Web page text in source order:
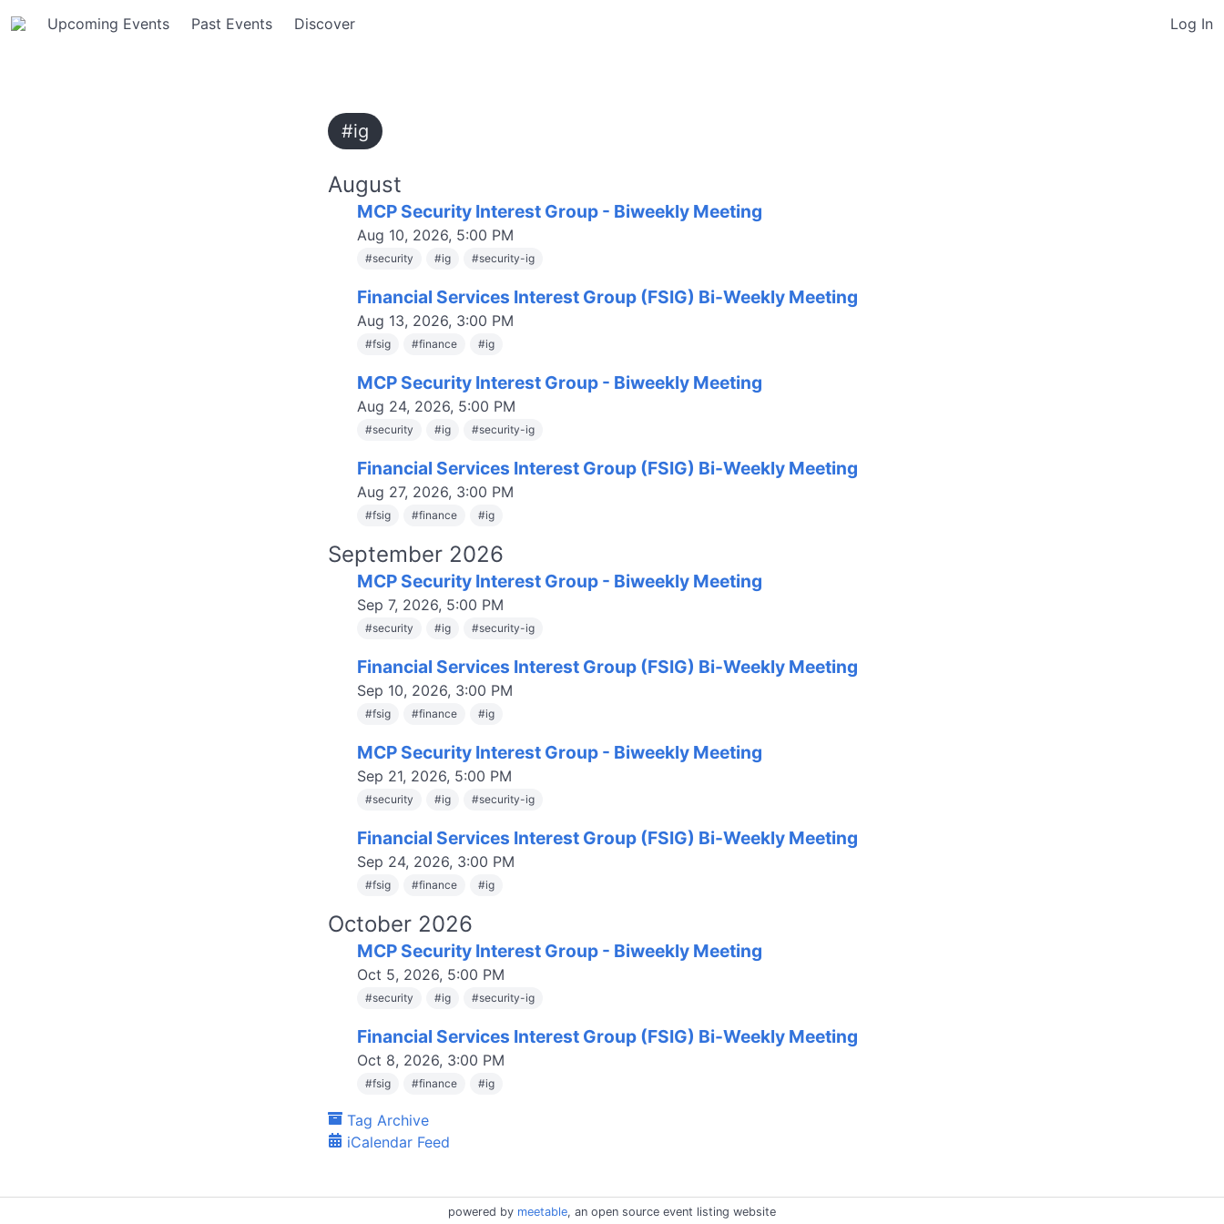
Upcoming Events Past Events Discover Log In
#ig
August
MCP Security Interest Group - Biweekly Meeting
Aug 10, 2026, 5:00 PM
#security #ig #security-ig
Financial Services Interest Group (FSIG) Bi-Weekly Meeting
Aug 13, 2026, 3:00 PM
#fsig #finance #ig
MCP Security Interest Group - Biweekly Meeting
Aug 24, 2026, 5:00 PM
#security #ig #security-ig
Financial Services Interest Group (FSIG) Bi-Weekly Meeting
Aug 27, 2026, 3:00 PM
#fsig #finance #ig
September 2026
MCP Security Interest Group - Biweekly Meeting
Sep 7, 2026, 5:00 PM
#security #ig #security-ig
Financial Services Interest Group (FSIG) Bi-Weekly Meeting
Sep 10, 2026, 3:00 PM
#fsig #finance #ig
MCP Security Interest Group - Biweekly Meeting
Sep 21, 2026, 5:00 PM
#security #ig #security-ig
Financial Services Interest Group (FSIG) Bi-Weekly Meeting
Sep 24, 2026, 3:00 PM
#fsig #finance #ig
October 2026
MCP Security Interest Group - Biweekly Meeting
Oct 5, 2026, 5:00 PM
#security #ig #security-ig
Financial Services Interest Group (FSIG) Bi-Weekly Meeting
Oct 8, 2026, 3:00 PM
#fsig #finance #ig
Tag Archive
iCalendar Feed
powered by meetable, an open source event listing website